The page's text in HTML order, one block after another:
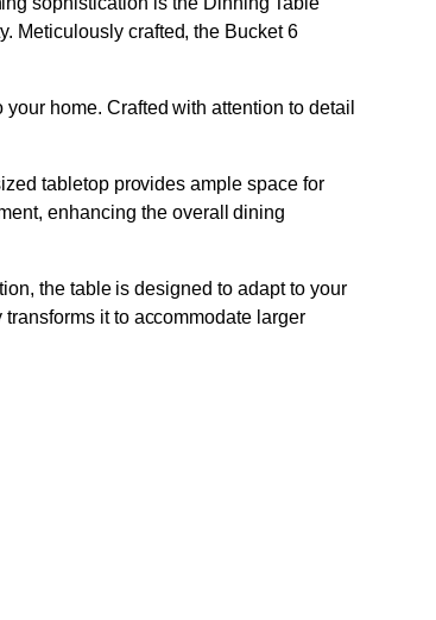
Meticulously crafted, the Bucket 6
home. Crafted with attention to detail
tabletop provides ample space for
enhancing the overall dining
the table is designed to adapt to your
it to accommodate larger